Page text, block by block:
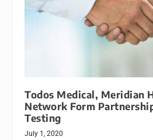
Todos Medical, Meridian
Network Form
Testing
July 1, 2020